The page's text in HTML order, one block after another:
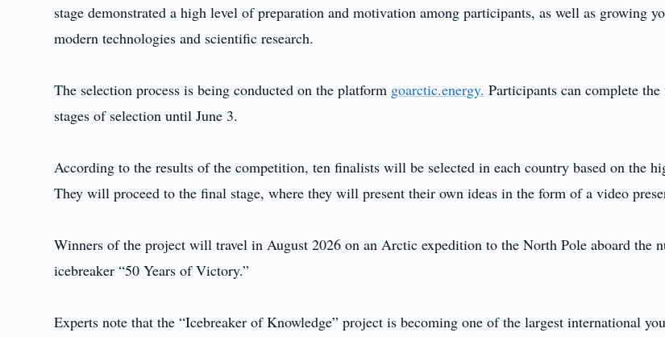
stage demonstrated a high level of preparation and motivation among participants, as well as growing
modern technologies and scientific research.
The selection process is being conducted on the platform goarctic.energy. Participants can complete
stages of selection until June 3.
According to the results of the competition, ten finalists will be selected in each country based on the
They will proceed to the final stage, where they will present their own ideas in the form of a video
Winners of the project will travel in August 2026 on an Arctic expedition to the North Pole aboard the
icebreaker “50 Years of Victory.”
Experts note that the “Icebreaker of Knowledge” project is becoming one of the largest international